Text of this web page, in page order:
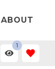
ABOUT
1